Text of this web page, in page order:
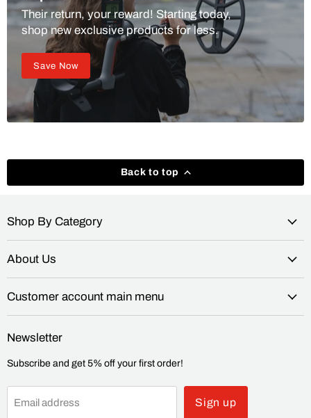
Their return, your reward! Starting today,
shop new exclusive products for less.
Save Now
Back to top
Shop By Category
About Us
Customer account main menu
Newsletter
Subscribe and get 5% off your first order!
Email address Sign up